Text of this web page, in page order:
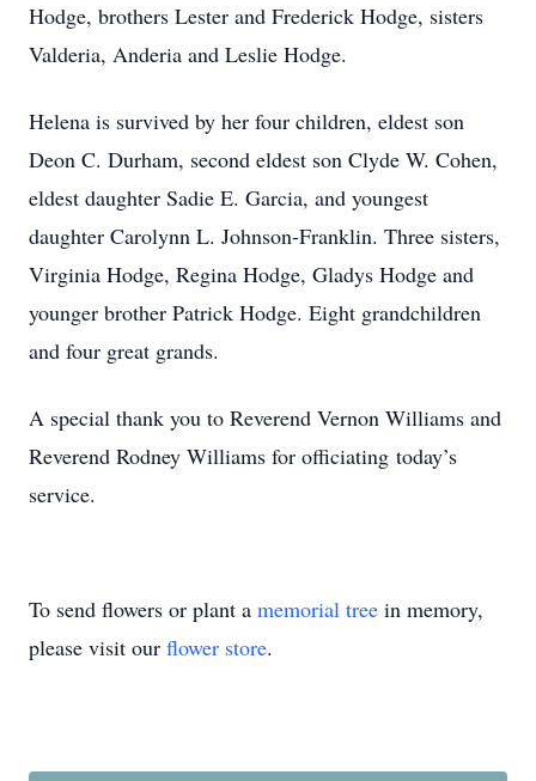
Hodge, brothers Lester and Frederick Hodge, sisters
Valderia, Anderia and Leslie Hodge.
Helena is survived by her four children, eldest son
Deon C. Durham, second eldest son Clyde W. Cohen,
eldest daughter Sadie E. Garcia, and youngest
daughter Carolynn L. Johnson-Franklin. Three sisters,
Virginia Hodge, Regina Hodge, Gladys Hodge and
younger brother Patrick Hodge. Eight grandchildren
and four great grands.
A special thank you to Reverend Vernon Williams and
Reverend Rodney Williams for officiating today’s
service.
To send flowers or plant a memorial tree in memory,
please visit our flower store.